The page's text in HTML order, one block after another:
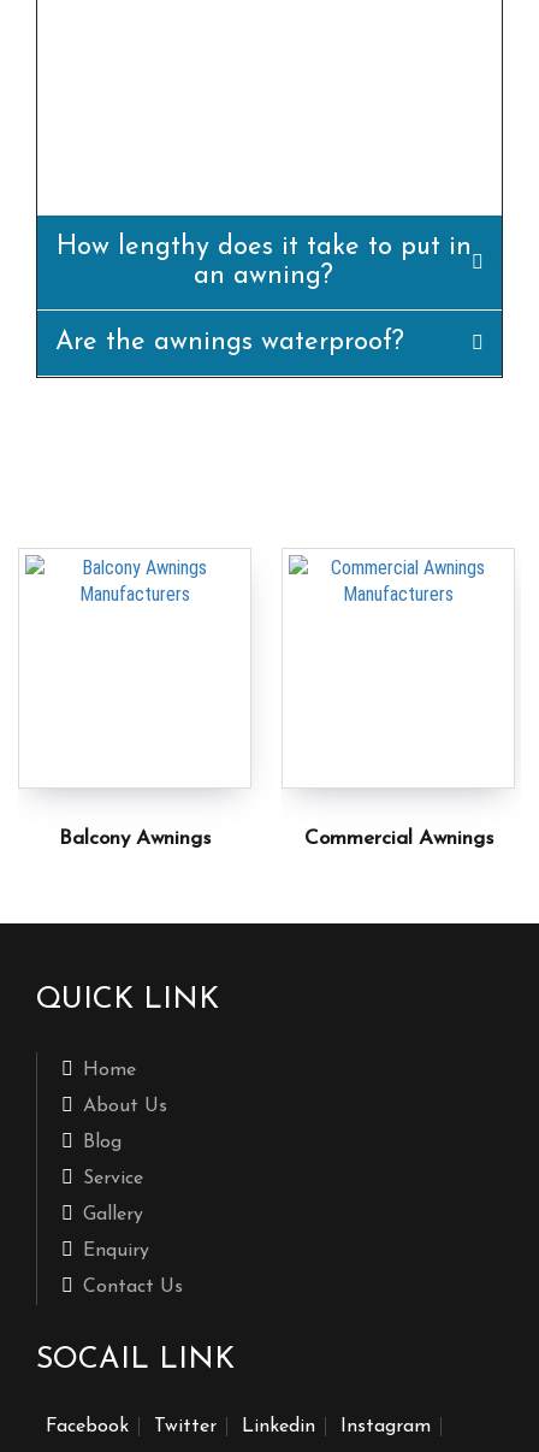
How lengthy does it take to put in
an awning?
Are the awnings waterproof?
Balcony Awnings Commercial Awnings
QUICK LINK
Home
About Us
Blog
Service
Gallery
Enquiry
Contact Us
SOCAIL LINK
Facebook Twitter Linkedin Instagram